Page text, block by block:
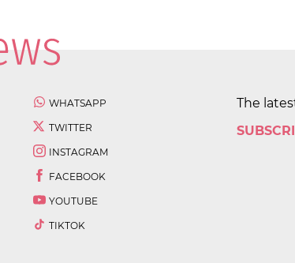
WHATSAPP
TWITTER
INSTAGRAM
FACEBOOK
YOUTUBE
TIKTOK
The